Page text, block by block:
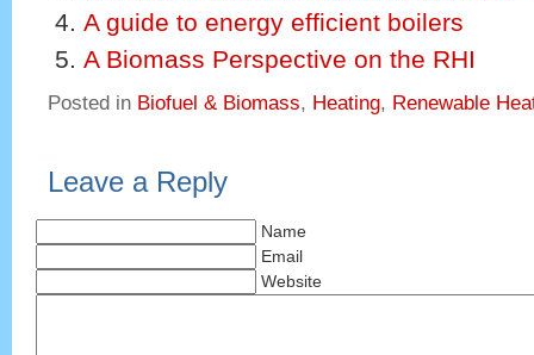
A guide to energy efficient boilers
A Biomass Perspective on the RHI
Posted in Biofuel & Biomass, Heating, Renewable
Leave a Reply
Name
Email
Website